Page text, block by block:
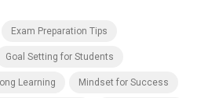
Exam Preparation Tips
Goal Setting for Students
Learning Mindset for Success